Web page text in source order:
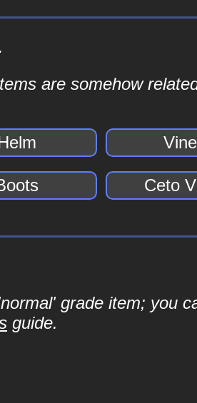
are somehow
Ceto
grade item; you
guide.